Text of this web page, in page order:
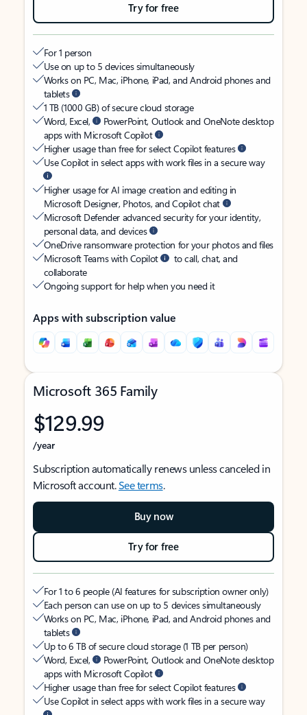
Try for free
For 1 person
Use on up to 5 devices simultaneously
Works on PC, Mac, iPhone, iPad, and Android phones and
tablets
1 TB (1000 GB) of secure cloud storage
Word, Excel,
PowerPoint, Outlook and OneNote desktop
apps with Microsoft Copilot
Higher usage than free for select Copilot features
Use Copilot in select apps with work files in a secure way
Higher usage for AI image creation and editing in
Microsoft Designer, Photos, and Copilot chat
Microsoft Defender advanced security for your identity,
personal data, and devices
OneDrive ransomware protection for your photos and files
Microsoft Teams with Copilot
to call, chat, and
collaborate
Ongoing support for help when you need it
Apps with subscription value
Microsoft 365 Family
$129.99
/year
Subscription automatically renews unless canceled in
Microsoft account.See terms.
Buy now
Try for free
For 1 to 6 people (AI features for subscription owner only)
Each person can use on up to 5 devices simultaneously
Works on PC, Mac, iPhone, iPad, and Android phones and
tablets
Up to 6 TB of secure cloud storage (1 TB per person)
Word, Excel,
PowerPoint, Outlook and OneNote desktop
apps with Microsoft Copilot
Higher usage than free for select Copilot features
Use Copilot in select apps with work files in a secure way